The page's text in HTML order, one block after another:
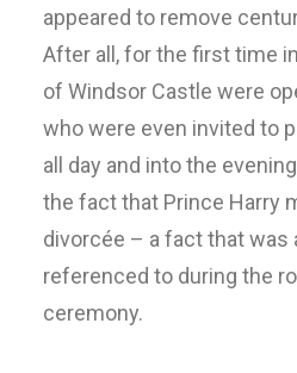
appeared to remove
After all, for the first time
of Windsor Castle were
who were even invited to
all day and into the
the fact that Prince Harry
divorcée – a fact that was
referenced to during the
ceremony.